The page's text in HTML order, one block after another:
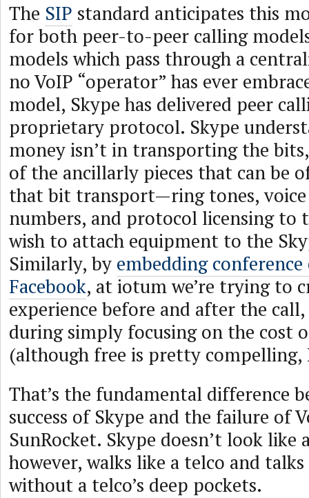
The SIP standard anticipates this
for both peer-to-peer calling
models which pass through a
no VoIP “operator” has ever
model, Skype has delivered peer
proprietary protocol. Skype
money isn’t in transporting the
of the ancillarly pieces that can be
that bit transport—ring tones,
numbers, and protocol licensing to
wish to attach equipment to the
Similarly, by embedding
Facebook, at iotum we’re trying to
experience before and after the
during simply focusing on the cost
(although free is pretty
That’s the fundamental difference
success of Skype and the failure of
SunRocket. Skype doesn’t look like
however, walks like a telco and
without a telco’s deep pockets.